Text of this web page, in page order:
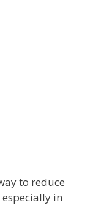
to reduce
in